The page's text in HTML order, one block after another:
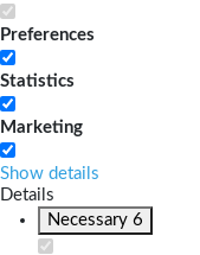
Preferences
Statistics
Marketing
Show details
Details
Necessary 6